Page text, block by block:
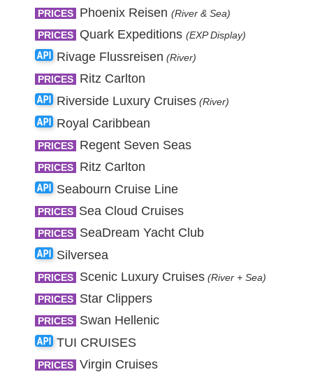
PRICES Phoenix Reisen (River & Sea)
PRICES
Quark Expeditions (EXP Display)
Rivage Flussreisen (River)
PRICES
Ritz Carlton
Riverside Luxury Cruises(River)
Royal Caribbean
PRICES Regent Seven Seas
PRICES
Ritz Carlton
Seabourn Cruise Line
PRICES Sea Cloud Cruises
PRICES
SeaDream Yacht Club
Silversea
PRICES Scenic Luxury Cruises(River + Sea)
PRICES
Star Clippers
PRICES
Swan Hellenic
TUI CRUISES
PRICES Virgin Cruises